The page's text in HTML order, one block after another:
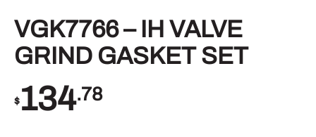
VGK7766 – IH VALVE
GRIND GASKET SET
$134.78